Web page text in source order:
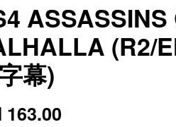
ASSASSINS
(R2/
幕)
163.00